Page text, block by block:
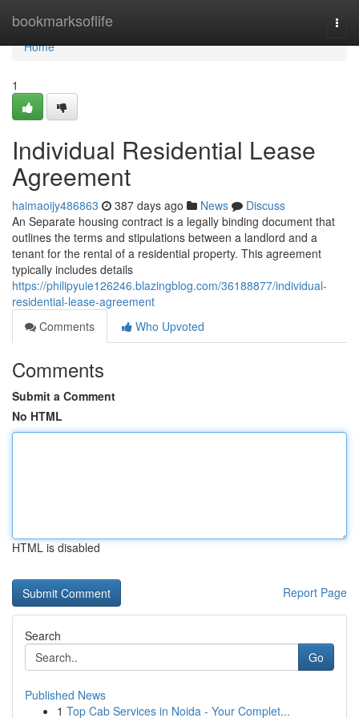
bookmarksoflife
Home
Home
1
Individual Residential Lease
Agreement
haimaoijy486863 387 days ago News
Discuss
An Separate housing contract is a legally binding document that
outlines the terms and stipulations between a landlord and a
tenant for the rental of a residential property. This agreement
typically includes details
https://philipyuie126246.blazingblog.com/36188877/individual-
residential-lease-agreement
Comments
Who Upvoted
Comments
Submit a Comment
No HTML
HTML is disabled
Report Page
Search
Go
Published News
1 Top Cab Services in Noida - Your Complet...